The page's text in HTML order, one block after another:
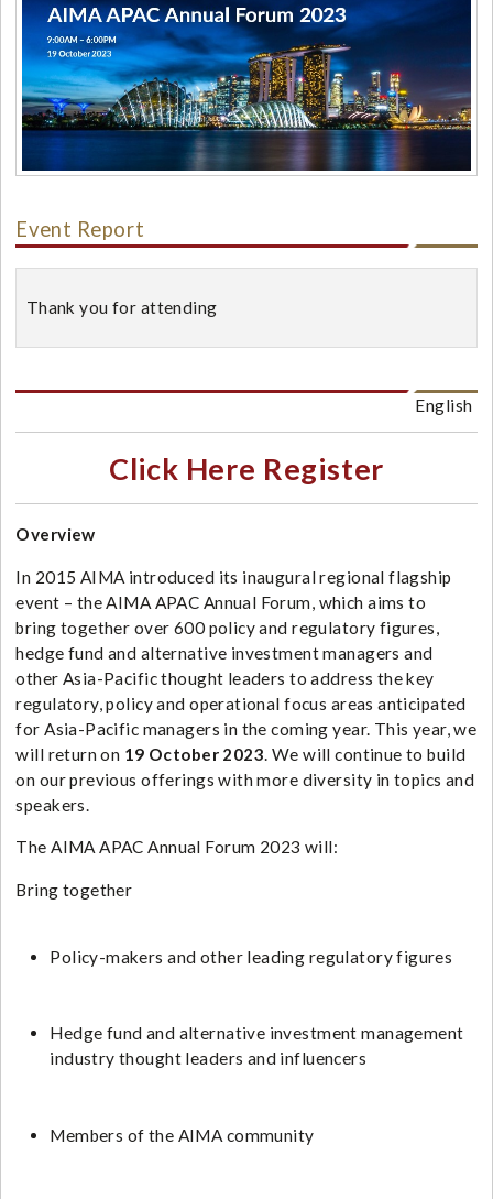
Event Report
Thank you for attending
English
Click Here Register
Overview
In 2015 AIMA introduced its inaugural regional flagship
event – the AIMA APAC Annual Forum, which aims to
bring together over 600 policy and regulatory figures,
hedge fund and alternative investment managers and
other Asia-Pacific thought leaders to address the key
regulatory, policy and operational focus areas anticipated
for Asia-Pacific managers in the coming year. This year, we
will return on 19 October 2023. We will continue to build
on our previous offerings with more diversity in topics and
speakers.
The AIMA APAC Annual Forum 2023 will:
Bring together
Policy-makers and other leading regulatory figures
Hedge fund and alternative investment management
industry thought leaders and influencers
Members of the AIMA community